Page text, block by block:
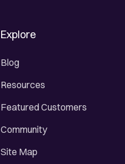
Explore
Blog
Resources
Featured Customers
Community
Site Map